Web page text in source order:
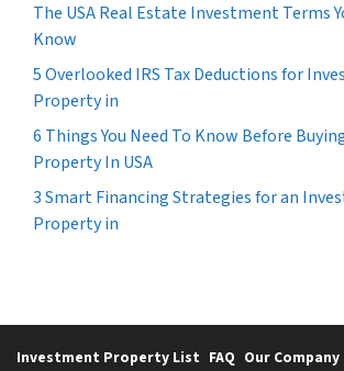
The USA Real Estate Investment Terms
Know
5 Overlooked IRS Tax Deductions for
Property in
6 Things You Need To Know Before
Property In USA
3 Smart Financing Strategies for an
Property in
Investment Property List FAQ Our Company